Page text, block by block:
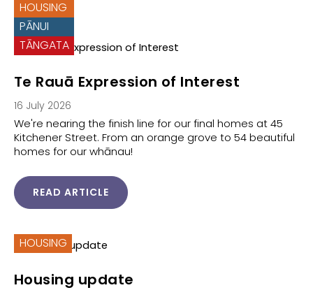
HOUSING
PĀNUI
TĀNGATA
Te Rauā Expression of Interest
16 July 2026
We're nearing the finish line for our final homes at 45
Kitchener Street. From an orange grove to 54 beautiful
homes for our whānau!
READ ARTICLE
HOUSING
Housing update